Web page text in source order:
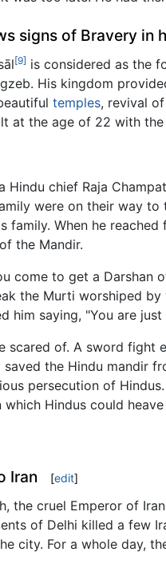
signs of Bravery in
[9] is considered as the
His kingdom
temples, revival
at the age of 22 with
Hindu chief Raja
were on their way
family. When he
the Mandir.
come to get a Darshan
the Murti worshiped
him saying, "You are
scared of. A sword fight
the Hindu mandir
persecution of
Hindus could
Iran [edit]
the cruel Emperor of
of Delhi killed a few
city. For a whole day,